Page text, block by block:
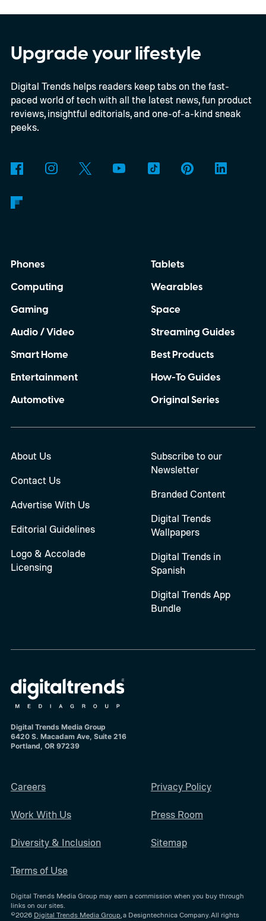
evidence for a moon-like object in the CD-
35 2722 system. Further observations are
still necessary to confirm the discovery, but
it could become the first confidently
detected natural satellite outside our solar
though. This moon is apparently massive.
Upgrade your lifestyle
Digital Trends helps readers keep tabs on the fast-
paced world of tech with all the latest news, fun product
reviews, insightful editorials, and one-of-a-kind sneak
peeks.
Phones
Computing
Gaming
Audio / Video
Smart Home
Entertainment
Automotive
Tablets
Wearables
Space
Streaming Guides
Best Products
How-To Guides
Original Series
About Us
Contact Us
Advertise With Us
Editorial Guidelines
Logo & Accolade
Licensing
Subscribe to our
Newsletter
Branded Content
Digital Trends
Wallpapers
Digital Trends in
Spanish
Digital Trends App
Bundle
Digital Trends Media Group
6420 S. Macadam Ave, Suite 216
Portland, OR 97239
Careers
Work With Us
Diversity & Inclusion
Terms of Use
Privacy Policy
Press Room
Sitemap
Digital Trends Media Group may earn a commission when you buy through
links on our sites.
©2026 Digital Trends Media Group, a Designtechnica Company. All rights